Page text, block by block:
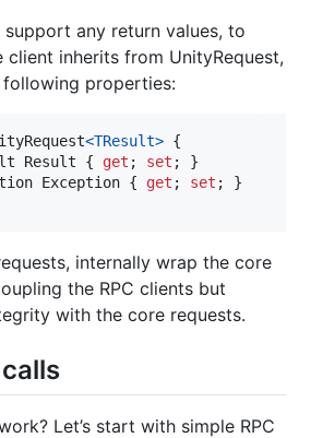
any return values, to
client inherits from UnityRequest,
properties:
<TResult> {
Result { get ; set ;
}
Exception { get ; set ;
}
internally wrap the core
the RPC clients but
with the core requests.
Let’s start with simple RPC